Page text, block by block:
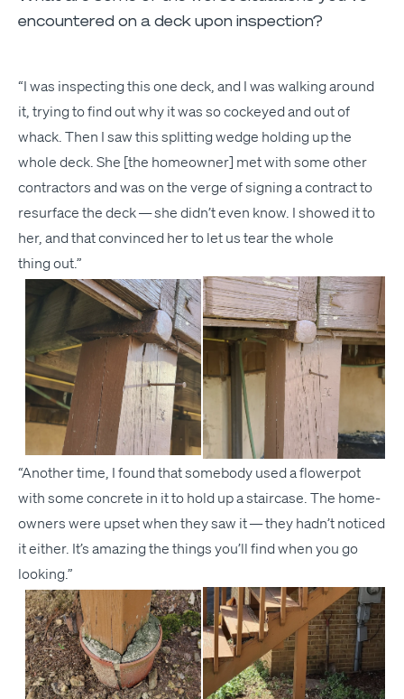
encountered on a deck upon inspection?
“I was inspect­ing this one deck, and I was walk­ing around
it, try­ing to find out why it was so cock­eyed and out of
whack. Then I saw this split­ting wedge hold­ing up the
whole deck. She [the home­own­er] met with some oth­er
con­trac­tors and was on the verge of sign­ing a con­tract to
resur­face the deck — she didn’t even know. I showed it to
her, and that con­vinced her to let us tear the whole
thing out.”
“Anoth­er time, I found that some­body used a flow­er­pot
with some con­crete in it to hold up a stair­case. The home­
own­ers were upset when they saw it — they hadn’t noticed
it either. It’s amaz­ing the things you’ll find when you go
looking.”